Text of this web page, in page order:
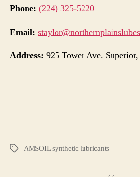
Phone: (224) 325-5220
Email:
Address: 925 Tower Ave.
AMSOIL synthetic lubricants